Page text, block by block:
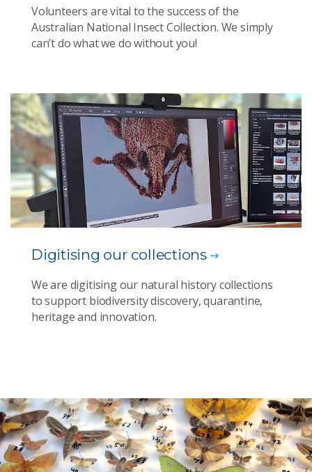
Volunteers are vital to the success of the
Australian National Insect Collection. We simply
can’t do what we do without you!
Digitising our collections
We are digitising our natural history collections
to support biodiversity discovery, quarantine,
heritage and innovation.